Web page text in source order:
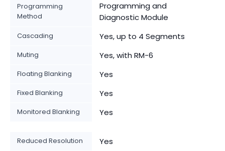
Programming
Method
Programming and
Diagnostic Module
Cascading Yes, up to 4 Segments
Muting Yes, with RM-6
Floating Blanking Yes
Fixed Blanking Yes
Monitored Blanking Yes
Reduced Resolution Yes